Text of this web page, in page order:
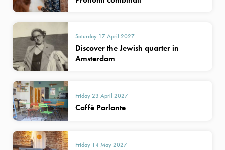
Saturday 17 April 2027
Discover the Jewish quarter in
Amsterdam
Friday 23 April 2027
Caffè Parlante
Friday 14 May 2027